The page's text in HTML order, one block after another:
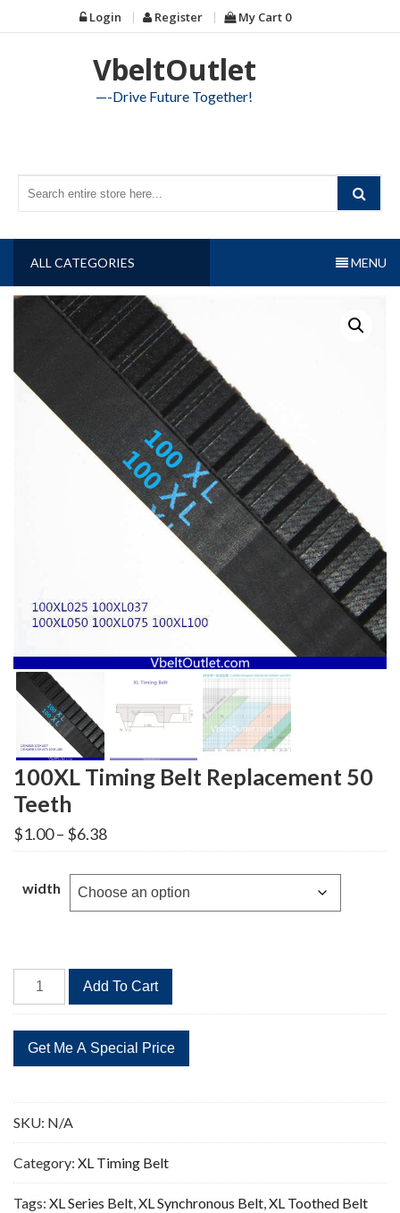
to
Login Register My Cart 0
VbeltOutlet
—-Drive Future Together!
ALL CATEGORIES MENU
100XL Timing Belt Replacement 50
Teeth
$1.00– $6.38Price
range:
through
$6.38
width
100XL
Timing
Replacement
50
quantity
Add To Cart
SKU: N/A
Category: XL Timing Belt
Tags: XL Series Belt,XL Synchronous Belt,XL Toothed Belt